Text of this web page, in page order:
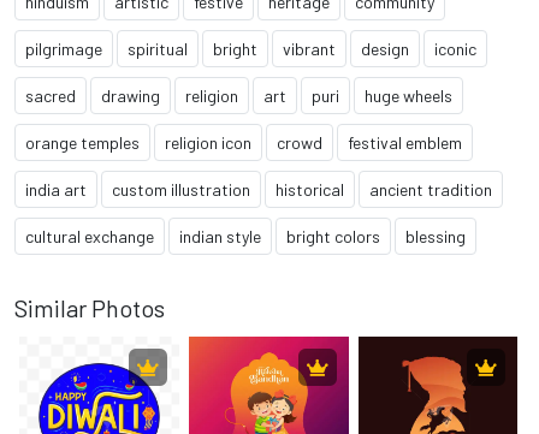
pilgrimage spiritual bright vibrant design iconic
sacred drawing religion art puri huge wheels
orange temples religion icon crowd festival emblem
india art custom illustration historical ancient tradition
cultural exchange indian style bright colors blessing
Similar Photos